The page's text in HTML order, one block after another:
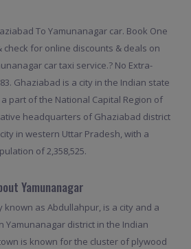
To Yamunanagar car. Book One
check for online discounts & deals on
car taxi service.? No Extra-
Ghaziabad is a city in the Indian state
part of the National Capital Region of
headquarters of Ghaziabad district
in western Uttar Pradesh, with a
of 2,358,525.
Yamunanagar
as Abdullahpur, is a city and a
Yamunanagar district in the Indian
is known for the cluster of plywood